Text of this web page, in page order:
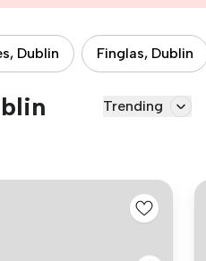
Dublin Finglas, Dublin
Trending